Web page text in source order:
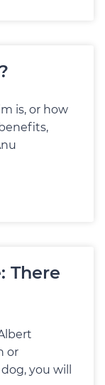
is, or how
There
or
you will